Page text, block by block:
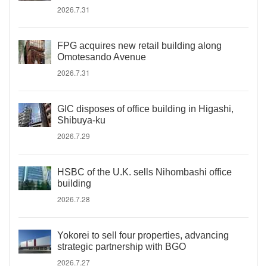
2026.7.31
FPG acquires new retail building along
Omotesando Avenue
2026.7.31
GIC disposes of office building in Higashi,
Shibuya-ku
2026.7.29
HSBC of the U.K. sells Nihombashi office
building
2026.7.28
Yokorei to sell four properties, advancing
strategic partnership with BGO
2026.7.27